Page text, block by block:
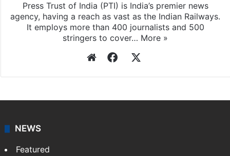
Press Trust of India (PTI) is India’s premier news
agency, having a reach as vast as the Indian Railways.
It employs more than 400 journalists and 500
stringers to cover… More »
WebsiteFacebook
NEWS
Featured